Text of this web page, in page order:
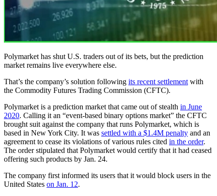
Polymarket has shut U.S. traders out of its bets, but the prediction
market remains live everywhere else.
That’s the company’s solution following its recent settlement with
the Commodity Futures Trading Commission (CFTC).
Polymarket is a prediction market that came out of stealth in June
2020. Calling it an “event-based binary options market” the CFTC
brought suit against the company that runs Polymarket, which is
based in New York City. It was settled with a $1.4M penalty and an
agreement to cease its violations of various rules cited in the order.
The order stipulated that Polymarket would certify that it had ceased
offering such products by Jan. 24.
The company first informed its users that it would block users in the
United States on Jan. 12.